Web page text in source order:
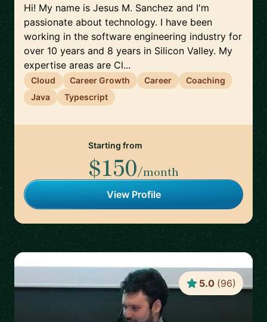
Hi! My name is Jesus M. Sanchez and I'm
passionate about technology. I have been
working in the software engineering industry for
over 10 years and 8 years in Silicon Valley. My
expertise areas are Cl...
Cloud Career Growth Career
Coaching
Java
Typescript
Starting from
$150/month
View Profile
5.0 (96)